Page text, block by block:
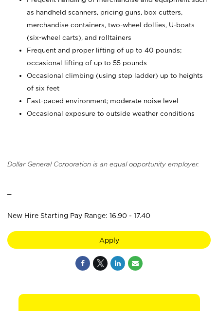
as handheld scanners, pricing guns, box cutters,
merchandise containers, two-wheel dollies, U-boats
(six-wheel carts), and rolltainers
Frequent and proper lifting of up to 40 pounds;
occasional lifting of up to 55 pounds
Occasional climbing (using step ladder) up to heights
of six feet
Fast-paced environment; moderate noise level
Occasional exposure to outside weather conditions
Dollar General Corporation is an equal opportunity employer.
New Hire Starting Pay Range: 16.90 - 17.40
Apply